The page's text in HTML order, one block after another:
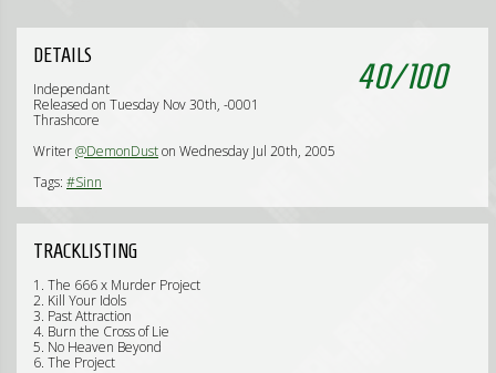
40/100
DETAILS
Independant
Released on Tuesday Nov 30th, -0001
Thrashcore
Writer@DemonDuston Wednesday Jul 20th, 2005
Tags: #Sinn
TRACKLISTING
1. The 666 x Murder Project
2. Kill Your Idols
3. Past Attraction
4. Burn the Cross of Lie
5. No Heaven Beyond
6. The Project